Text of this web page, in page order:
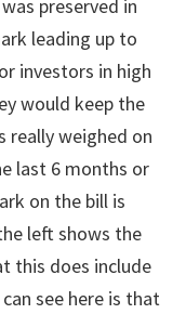
preserved in
leading up to
investors in high
would keep the
really weighed on
last 6 months or
on the bill is
left shows the
this does include
see here is that